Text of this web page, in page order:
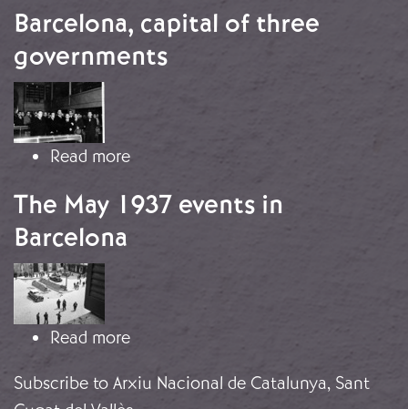
Barcelona, capital of three
governments
Image
Read moreabout Barcelona, capital of three
The May 1937 events in
Barcelona
Image
Read moreabout The May 1937 events in
Subscribe to Arxiu Nacional de Catalunya, Sant